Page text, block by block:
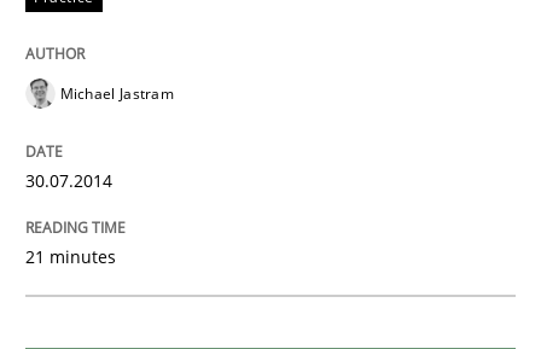
Methods
A key technique
Delegation of requirement verification. A key
Michael Jastram
30.07.2014
21 minutes